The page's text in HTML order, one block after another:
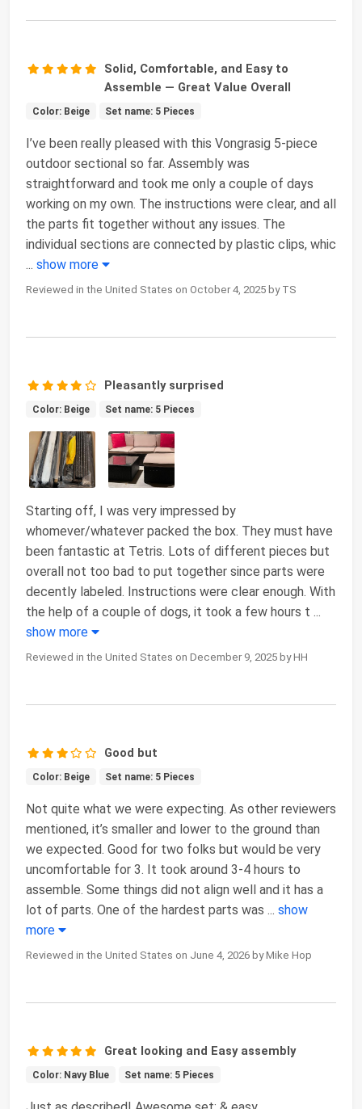
Solid, Comfortable, and Easy to
Assemble — Great Value Overall
Color: Beige Set name: 5 Pieces
I’ve been really pleased with this Vongrasig 5-piece
outdoor sectional so far. Assembly was
straightforward and took me only a couple of days
working on my own. The instructions were clear, and all
the parts fit together without any issues. The
individual sections are connected by plastic clips, whic
... show more
Reviewed in the United States on October 4, 2025 by TS
Pleasantly surprised
Color: Beige Set name: 5 Pieces
Starting off, I was very impressed by
whomever/whatever packed the box. They must have
been fantastic at Tetris. Lots of different pieces but
overall not too bad to put together since parts were
decently labeled. Instructions were clear enough. With
the help of a couple of dogs, it took a few hours t ...
show more
Reviewed in the United States on December 9, 2025 by HH
Good but
Color: Beige Set name: 5 Pieces
Not quite what we were expecting. As other reviewers
mentioned, it’s smaller and lower to the ground than
we expected. Good for two folks but would be very
uncomfortable for 3. It took around 3-4 hours to
assemble. Some things did not align well and it has a
lot of parts. One of the hardest parts was ... show
more
Reviewed in the United States on June 4, 2026 by Mike Hop
Great looking and Easy assembly
Color: Navy Blue Set name: 5 Pieces